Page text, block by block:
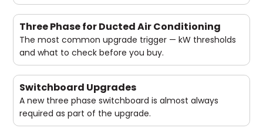
Three Phase for Ducted Air Conditioning
The most common upgrade trigger — kW thresholds
and what to check before you buy.
Switchboard Upgrades
A new three phase switchboard is almost always
required as part of the upgrade.